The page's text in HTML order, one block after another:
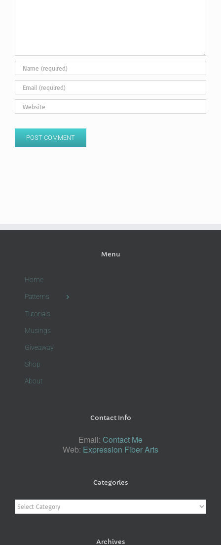
Menu
Home
Patterns
Tutorials
Musings
Giveaway
Shop
About
Contact Info
Email: Contact Me
Web: Expression Fiber Arts
Categories
Categories
Archives